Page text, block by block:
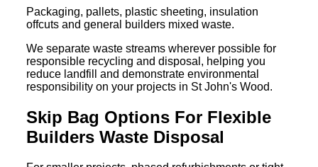
Packaging, pallets, plastic sheeting, insulation
offcuts and general builders mixed waste.
We separate waste streams wherever possible for
responsible recycling and disposal, helping you
reduce landfill and demonstrate environmental
responsibility on your projects in St John's Wood.
Skip Bag Options For Flexible
Builders Waste Disposal